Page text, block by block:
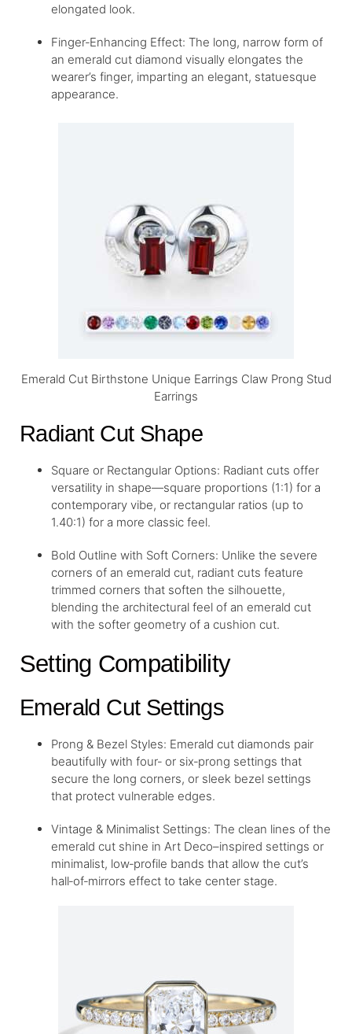
elongated look.
Finger‑Enhancing Effect: The long, narrow form of
an emerald cut diamond visually elongates the
wearer’s finger, imparting an elegant, statuesque
appearance.
Emerald Cut Birthstone Unique Earrings Claw Prong Stud
Earrings
Radiant Cut Shape
Square or Rectangular Options: Radiant cuts offer
versatility in shape—square proportions (1:1) for a
contemporary vibe, or rectangular ratios (up to
1.40:1) for a more classic feel.
Bold Outline with Soft Corners: Unlike the severe
corners of an emerald cut, radiant cuts feature
trimmed corners that soften the silhouette,
blending the architectural feel of an emerald cut
with the softer geometry of a cushion cut.
Setting Compatibility
Emerald Cut Settings
Prong & Bezel Styles: Emerald cut diamonds pair
beautifully with four‑ or six‑prong settings that
secure the long corners, or sleek bezel settings
that protect vulnerable edges.
Vintage & Minimalist Settings: The clean lines of the
emerald cut shine in Art Deco–inspired settings or
minimalist, low‑profile bands that allow the cut’s
hall‐of‐mirrors effect to take center stage.